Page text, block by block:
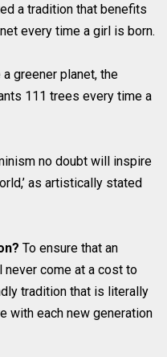
a tradition that benefits
every time a girl is born.
greener planet, the
111 trees every time a
no doubt will inspire
as artistically stated
To ensure that an
never come at a cost to
tradition that is literally
with each new generation